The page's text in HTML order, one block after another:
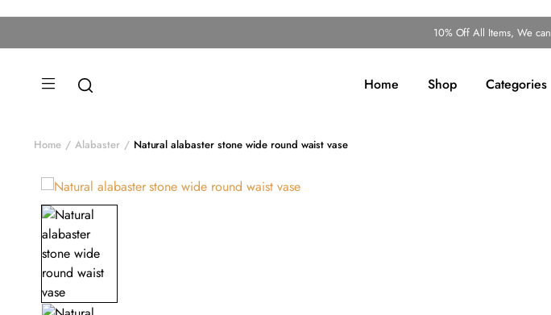
10% Off All Items, We
Home Shop Categories
Home Alabaster Natural alabaster stone wide round waist vase